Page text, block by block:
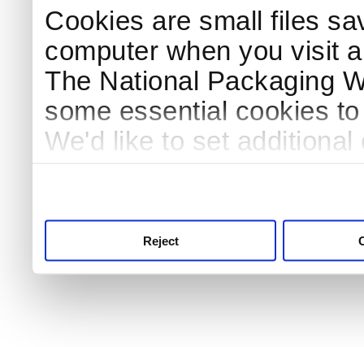
Cookies are small files
computer when you visit
The National Packaging
some essential cookies
We'd like to set
Reject